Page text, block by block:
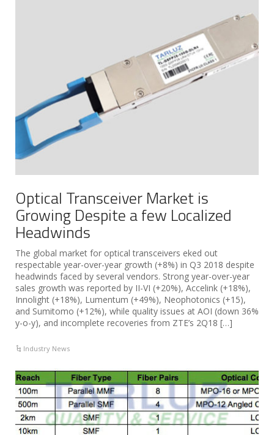
Optical Transceiver Market is
Growing Despite a few Localized
Headwinds
The global market for optical transceivers eked out
respectable year-over-year growth (+8%) in Q3 2018 despite
headwinds faced by several vendors. Strong year-over-year
sales growth was reported by II-VI (+20%), Accelink (+18%),
Innolight (+18%), Lumentum (+49%), Neophotonics (+15),
and Sumitomo (+12%), while quality issues at AOI (down 36%
y-o-y), and incomplete recoveries from ZTE’s 2Q18 […]
Industry News